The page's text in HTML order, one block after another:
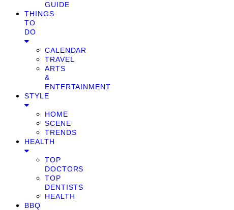
GUIDE
THINGS
TO
DO
CALENDAR
TRAVEL
ARTS
&
ENTERTAINMENT
STYLE
HOME
SCENE
TRENDS
HEALTH
TOP
DOCTORS
TOP
DENTISTS
HEALTH
BBQ